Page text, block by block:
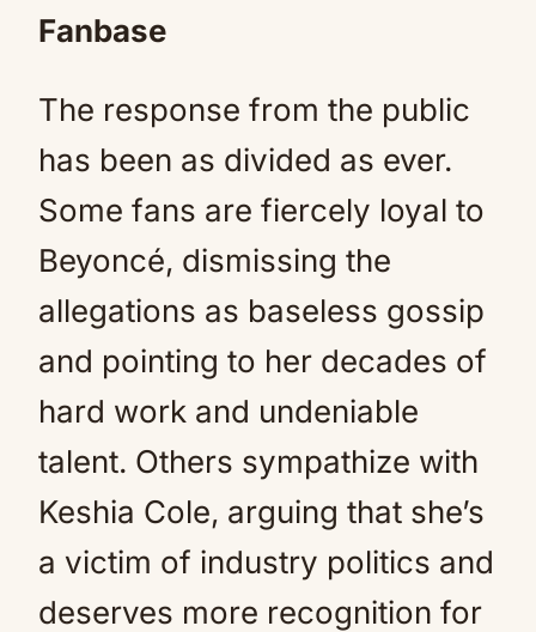
Fanbase
The response from the public
has been as divided as ever.
Some fans are fiercely loyal to
Beyoncé, dismissing the
allegations as baseless gossip
and pointing to her decades of
hard work and undeniable
talent. Others sympathize with
Keshia Cole, arguing that she’s
a victim of industry politics and
deserves more recognition for